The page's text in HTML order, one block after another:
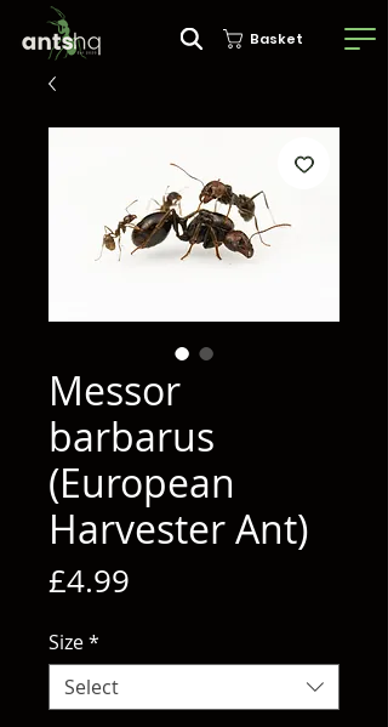
Basket
Messor
barbarus
(European
Harvester Ant)
£4.99
Size*
Select